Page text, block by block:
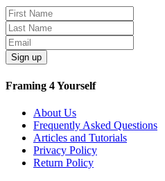
Sign up
Framing 4 Yourself
About Us
Frequently Asked Questions
Articles and Tutorials
Privacy Policy
Return Policy